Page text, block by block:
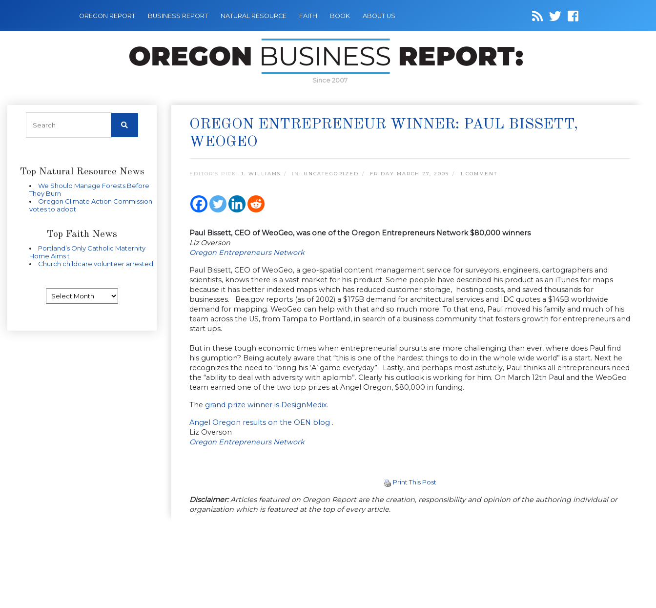
OREGON REPORT BUSINESS REPORT NATURAL RESOURCE FAITH BOOK ABOUT US
Since 2007
Top Natural Resource News
We Should Manage Forests Before
They Burn
Oregon Climate Action Commission
votes to adopt
Top Faith News
Portland’s Only Catholic Maternity
Home Aims t
Church childcare volunteer arrested
OREGON ENTREPRENEUR WINNER: PAUL BISSETT,
WEOGEO
EDITOR’S PICK: J. WILLIAMS IN: UNCATEGORIZED FRIDAY MARCH 27, 2009 1 COMMENT
Paul Bissett, CEO of WeoGeo, was one of the Oregon Entrepreneurs Network $80,000 winners
Liz Overson
Oregon Entrepreneurs Network
Paul Bissett, CEO of WeoGeo, a geo-spatial content management service for surveyors, engineers, cartographers and
scientists, knows there is a vast market for his product. Some people have described his product as an iTunes for maps
because it has better indexed maps which has reduced customer storage, hosting costs, and saved thousands for
businesses. Bea.gov reports (as of 2002) a $175B demand for architectural services and IDC quotes a $145B worldwide
demand for mapping. WeoGeo can help with that and so much more. To that end, Paul moved his family and much of his
team across the US, from Tampa to Portland, in search of a business community that fosters growth for entrepreneurs and
start ups.
But in these tough economic times when entrepreneurial pursuits are more challenging than ever, where does Paul find
his gumption? Being acutely aware that “this is one of the hardest things to do in the whole wide world” is a start. Next he
recognizes the need to “bring his ‘A’ game everyday”. Lastly, and perhaps most astutely, Paul thinks all entrepreneurs need
the “ability to deal with adversity with aplomb”. Clearly his outlook is working for him. On March 12th Paul and the WeoGeo
team earned one of the two top prizes at Angel Oregon, $80,000 in funding.
The grand prize winner is DesignMedix.
Angel Oregon results on the OEN blog .
Liz Overson
Oregon Entrepreneurs Network
Print This Post
Disclaimer:Articles featured on Oregon Report are the creation, responsibility and opinion of the authoring individual or
organization which is featured at the top of every article.